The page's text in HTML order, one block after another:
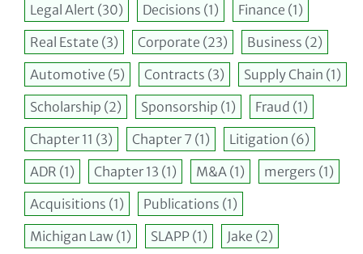
Legal Alert (30) Decisions (1) Finance (1)
Real Estate (3) Corporate (23) Business (2)
Automotive (5) Contracts (3) Supply Chain (1)
Scholarship (2) Sponsorship (1) Fraud (1)
Chapter 11 (3) Chapter 7 (1) Litigation (6)
ADR (1) Chapter 13 (1) M&A (1) mergers (1)
Acquisitions (1) Publications (1)
Michigan Law (1) SLAPP (1) Jake (2)